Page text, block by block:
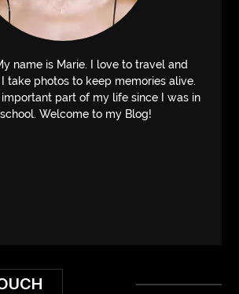
name is Marie. I love to travel and
take photos to keep memories alive.
important part of my life since I was in
Welcome to my Blog!